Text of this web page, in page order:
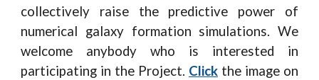
collectively raise the predictive power of
numerical galaxy formation simulations. We
welcome anybody who is interested in
participating in the Project. Clickthe image on